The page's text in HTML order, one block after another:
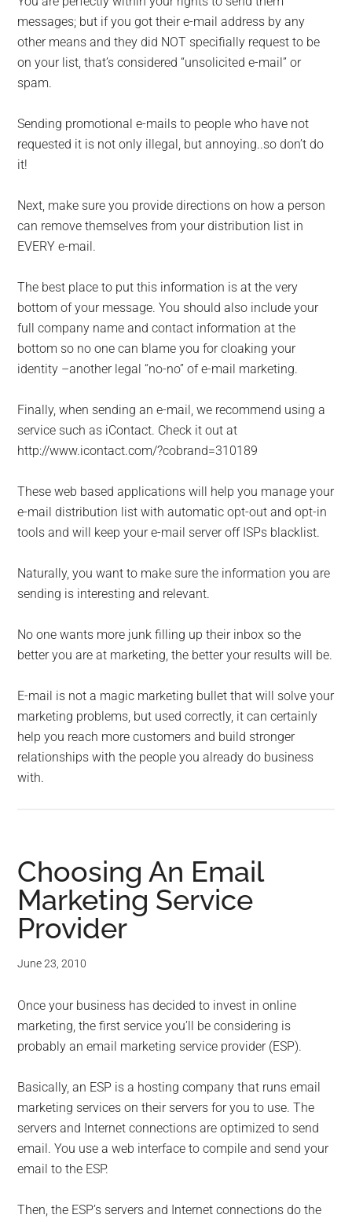
messages; but if you got their e-mail address by any
other means and they did NOT specifially request to be
on your list, that’s considered “unsolicited e-mail” or
spam.
Sending promotional e-mails to people who have not
requested it is not only illegal, but annoying..so don’t do
it!
Next, make sure you provide directions on how a person
can remove themselves from your distribution list in
EVERY e-mail.
The best place to put this information is at the very
bottom of your message. You should also include your
full company name and contact information at the
bottom so no one can blame you for cloaking your
identity –another legal “no-no” of e-mail marketing.
Finally, when sending an e-mail, we recommend using a
service such as iContact. Check it out at
http://www.icontact.com/?cobrand=310189
These web based applications will help you manage your
e-mail distribution list with automatic opt-out and opt-in
tools and will keep your e-mail server off ISPs blacklist.
Naturally, you want to make sure the information you are
sending is interesting and relevant.
No one wants more junk filling up their inbox so the
better you are at marketing, the better your results will be.
E-mail is not a magic marketing bullet that will solve your
marketing problems, but used correctly, it can certainly
help you reach more customers and build stronger
relationships with the people you already do business
with.
Choosing An Email
Marketing Service
Provider
June 23, 2010
Once your business has decided to invest in online
marketing, the first service you’ll be considering is
probably an email marketing service provider (ESP).
Basically, an ESP is a hosting company that runs email
marketing services on their servers for you to use. The
servers and Internet connections are optimized to send
email. You use a web interface to compile and send your
email to the ESP.
Then, the ESP’s servers and Internet connections do the